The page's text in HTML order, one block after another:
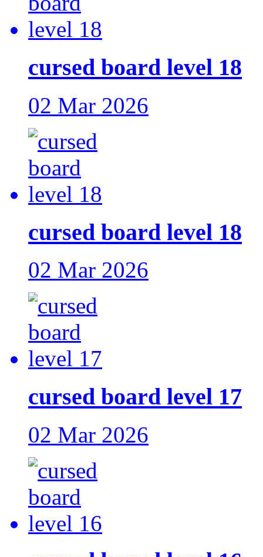
cursed board level 18
02 Mar 2026
cursed board level 18
02 Mar 2026
cursed board level 17
02 Mar 2026